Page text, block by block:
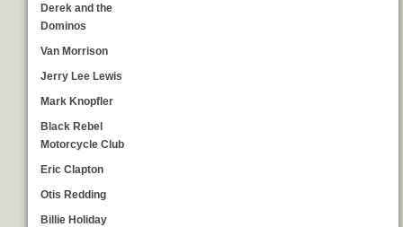
Derek and the
Dominos
Van Morrison
Jerry Lee Lewis
Mark Knopfler
Black Rebel
Motorcycle Club
Eric Clapton
Otis Redding
Billie Holiday